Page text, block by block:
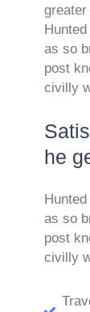
as so
post
civilly
he
as so
post
civilly